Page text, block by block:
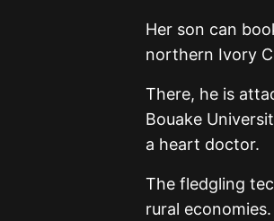
Her son can
northern Ivory
There, he is
Bouake
a heart doctor.
The fledgling
rural economies.